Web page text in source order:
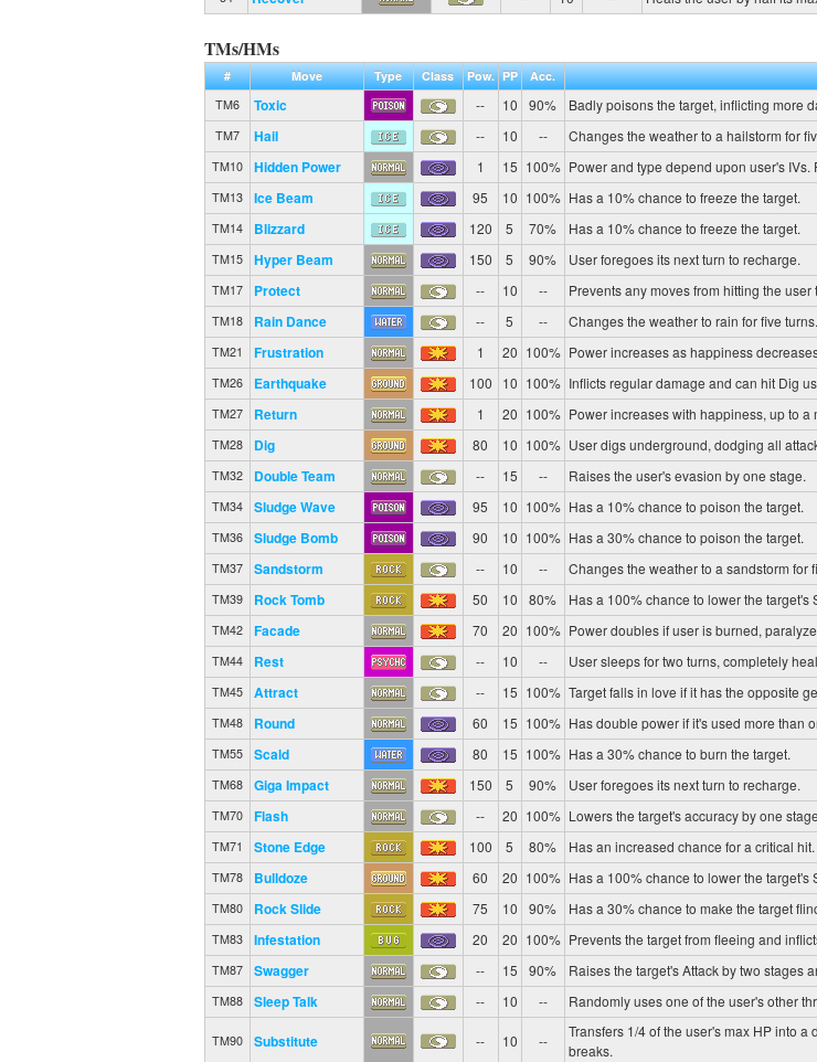
TMs/HMs
# Move Type Class Pow. PP Acc.
TM6
Toxic -- 10 90% Badly poisons the target, inflicting more
TM7 Hail -- 10 -- Changes the weather to a hailstorm for
TM10 Hidden Power 1 15 100% Power and type depend upon user's
TM13 Ice Beam 95 10 100% Has a 10% chance to freeze the target.
TM14 Blizzard 120 5 70% Has a 10% chance to freeze the target.
TM15 Hyper Beam 150 5 90% User foregoes its next turn to recharge.
TM17 Protect -- 10 -- Prevents any moves from hitting the user
TM18 Rain Dance -- 5 -- Changes the weather to rain for five turns.
TM21 Frustration 1 20 100% Power increases as happiness
TM26 Earthquake 100 10 100% Inflicts regular damage and can hit Dig
TM27 Return 1 20 100% Power increases with happiness, up to a
TM28 Dig 80 10 100% User digs underground, dodging all
TM32 Double Team -- 15 -- Raises the user's evasion by one stage.
TM34 Sludge Wave 95 10 100% Has a 10% chance to poison the target.
TM36 Sludge Bomb 90 10 100% Has a 30% chance to poison the target.
TM37 Sandstorm -- 10 -- Changes the weather to a sandstorm for
TM39 Rock Tomb 50 10 80% Has a 100% chance to lower the target's
TM42 Facade 70 20 100% Power doubles if user is burned,
TM44 Rest -- 10 -- User sleeps for two turns, completely
TM45 Attract -- 15 100% Target falls in love if it has the opposite
TM48 Round 60 15 100% Has double power if it's used more than
TM55 Scald 80 15 100% Has a 30% chance to burn the target.
TM68 Giga Impact 150 5 90% User foregoes its next turn to recharge.
TM70 Flash -- 20 100% Lowers the target's accuracy by one
TM71 Stone Edge 100 5 80% Has an increased chance for a critical hit.
TM78 Bulldoze 60 20 100% Has a 100% chance to lower the target's
TM80 Rock Slide 75 10 90% Has a 30% chance to make the target
TM83 Infestation 20 20 100% Prevents the target from fleeing and
TM87 Swagger -- 15 90% Raises the target's Attack by two stages
TM88 Sleep Talk -- 10 -- Randomly uses one of the user's other
TM90 Substitute -- 10 --
Transfers 1/4 of the user's max HP into
breaks.